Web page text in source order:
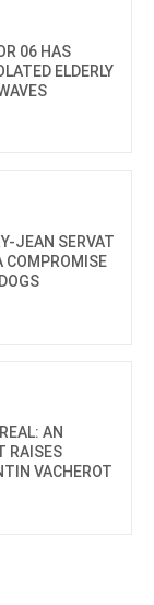
06 HAS
ELDERLY
JEAN SERVAT
COMPROMISE
AN
RAISES
VACHEROT